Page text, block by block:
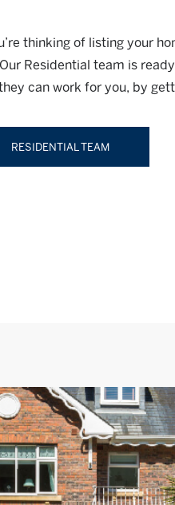
thinking of listing your
Residential team is
can work for you, by
RESIDENTIAL TEAM